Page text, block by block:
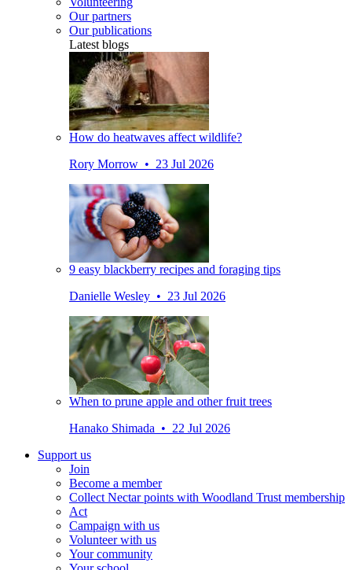
Our partners
Our publications
Latest blogs
How do heatwaves affect wildlife?
Rory Morrow • 23 Jul 2026
9 easy blackberry recipes and foraging tips
Danielle Wesley • 23 Jul 2026
When to prune apple and other fruit trees
Hanako Shimada • 22 Jul 2026
Support us
Join
Become a member
Collect Nectar points with Woodland Trust membership
Act
Campaign with us
Volunteer with us
Your community